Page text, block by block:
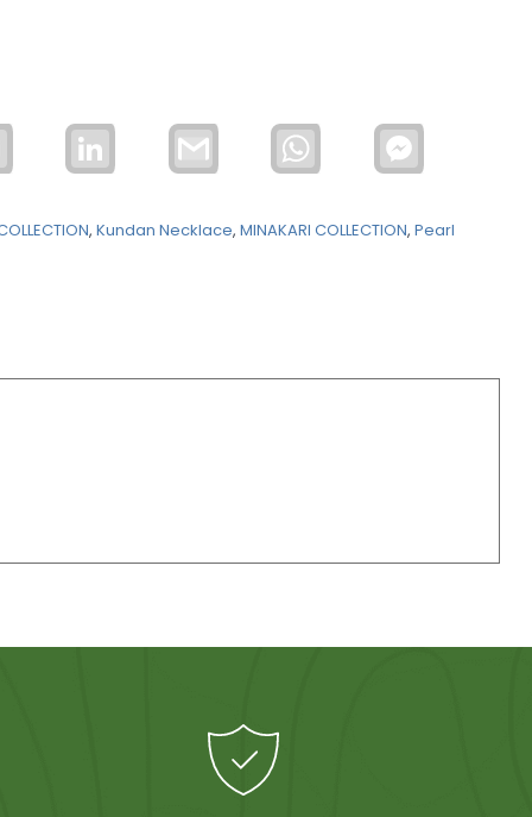
LinkedIn WhatsApp
, Kundan Necklace, MINAKARI COLLECTION, Pearl